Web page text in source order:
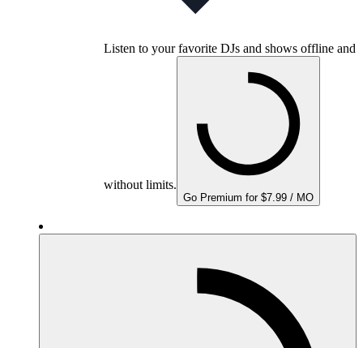
Listen to your favorite DJs and shows offline and
without limits.
Go Premium for $7.99 / MO